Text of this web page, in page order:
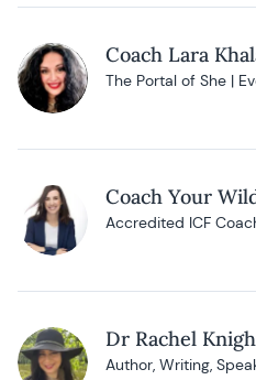
Coach Lara
The Portal of She |
Coach Your
Accredited ICF
Dr Rachel
Author, Writing,